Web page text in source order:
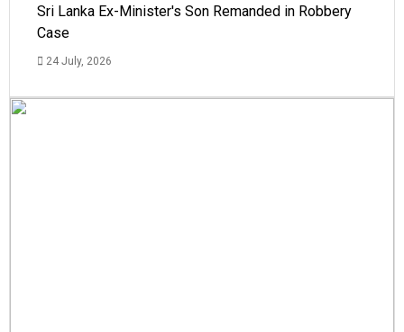
Sri Lanka Ex-Minister's Son Remanded in Robbery
Case
24 July, 2026